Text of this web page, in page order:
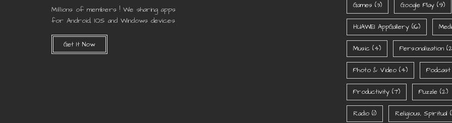
Millions of members ! We sharing apps
for Android, IOS and Windows devices
Get It Now
Games (3) Google Play (9)
HUAWEI AppGallery (16)
Music (4) Personalization
Photo & Video (4) Podcast
Productivity (7) Puzzle (2)
Radio (1) Religious, Spiritual